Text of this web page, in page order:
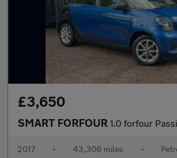
£3,650
SMART FORFOUR 1.0 forfour
2017 • 43,306 miles •